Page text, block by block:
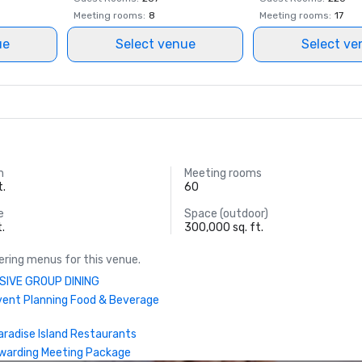
World Casino Awards: Bahamas
Hotel; Caribbean’s Best Casino
Caribbean’s Best Casino
Venue
Casino Resort; Bahamas’ Leading
Suite 2022 (Bridge Suite);
Meeting rooms: 8
Select venue
Meeting rooms: 17
Select
Meeting rooms
60
Space (outdoor)
300,000 sq. ft.
menus for this venue.
GROUP DINING
Planning Food & Beverage
Island Restaurants
Meeting Package